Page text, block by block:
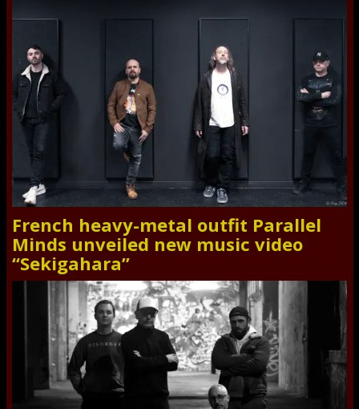
French heavy-metal outfit Parallel
Minds unveiled new music video
“Sekigahara”